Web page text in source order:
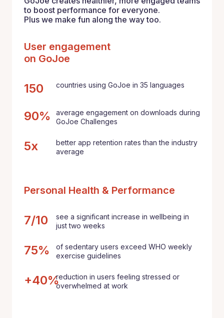
to boost performance for everyone.
Plus we make fun along the way too.
User engagement
on GoJoe
150 countries using GoJoe in 35 languages
90%
average engagement on downloads during
GoJoe Challenges
5x
better app retention rates than the industry
average
Personal Health & Performance
7/10
see a significant increase in wellbeing in
just two weeks
75%
of sedentary users exceed WHO weekly
exercise guidelines
+40%reduction in users feeling stressed or
overwhelmed at work